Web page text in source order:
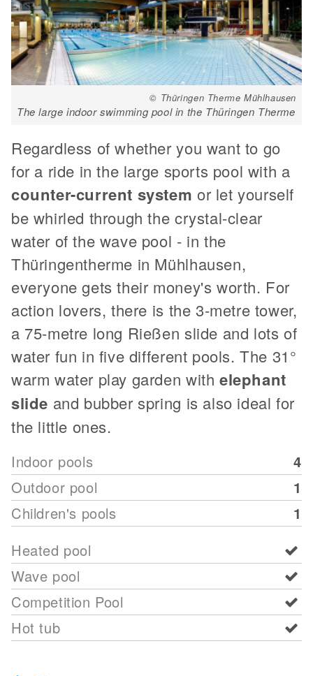
© Thüringen Therme Mühlhausen
The large indoor swimming pool in the Thüringen Therme
Regardless of whether you want to go
for a ride in the large sports pool with a
counter-current system or let yourself
be whirled through the crystal-clear
water of the wave pool - in the
Thüringentherme in Mühlhausen,
everyone gets their money's worth. For
action lovers, there is the 3-metre tower,
a 75-metre long Rießen slide and lots of
water fun in five different pools. The 31°
warm water play garden with elephant
slide and bubber spring is also ideal for
the little ones.
Indoor pools
4
Outdoor pool
1
Children's pools
1
Heated pool
Wave pool
Competition Pool
Hot tub